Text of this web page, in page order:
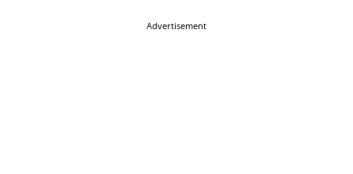
Advertisement